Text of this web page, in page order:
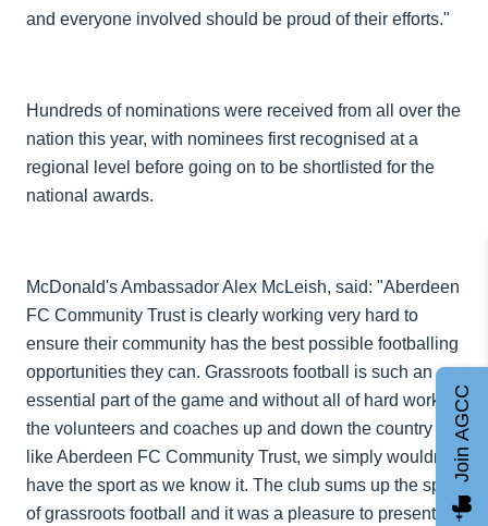
and everyone involved should be proud of their efforts."
Hundreds of nominations were received from all over the
nation this year, with nominees first recognised at a
regional level before going on to be shortlisted for the
national awards.
McDonald's Ambassador Alex McLeish, said: "Aberdeen
FC Community Trust is clearly working very hard to
ensure their community has the best possible footballing
opportunities they can. Grassroots football is such an
essential part of the game and without all of hard work of
the volunteers and coaches up and down the country
like Aberdeen FC Community Trust, we simply wouldn't
have the sport as we know it. The club sums up the spirit
of grassroots football and it was a pleasure to present
Join AGCC